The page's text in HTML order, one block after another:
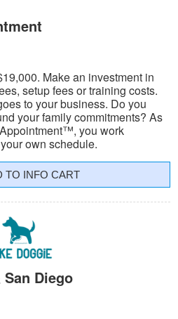
Make an investment in
setup fees or training costs.
to your business. Do you
your family commitments? As
you work
own schedule.
INFO CART
Diego